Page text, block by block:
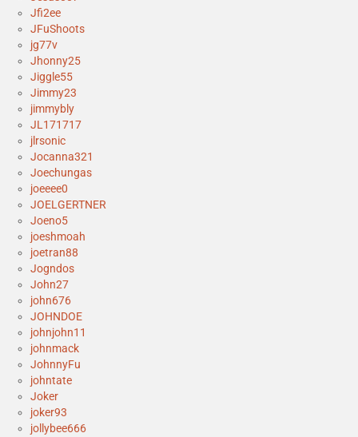
Jfi2ee
JFuShoots
jg77v
Jhonny25
Jiggle55
Jimmy23
jimmybly
JL171717
jlrsonic
Jocanna321
Joechungas
joeeee0
JOELGERTNER
Joeno5
joeshmoah
joetran88
Jogndos
John27
john676
JOHNDOE
johnjohn11
johnmack
JohnnyFu
johntate
Joker
joker93
jollybee666